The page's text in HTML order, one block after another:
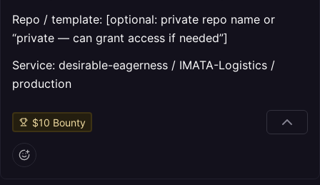
Repo / template: [optional: private repo name or
“private — can grant access if needed”]
Service: desirable-eagerness / IMATA-Logistics /
production
$10 Bounty